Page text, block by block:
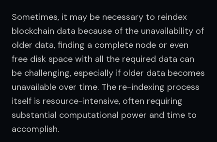
Sometimes, it may be necessary to reindex
blockchain data because of the unavailability of
older data, finding a complete node or even
free disk space with all the required data can
be challenging, especially if older data becomes
unavailable over time. The re-indexing process
itself is resource-intensive, often requiring
substantial computational power and time to
accomplish.